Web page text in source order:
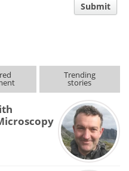
Submit
Trending
stories